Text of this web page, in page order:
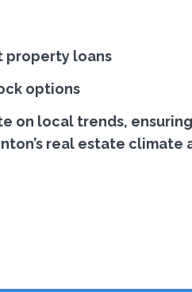
property loans
options
on local trends,
real estate climate